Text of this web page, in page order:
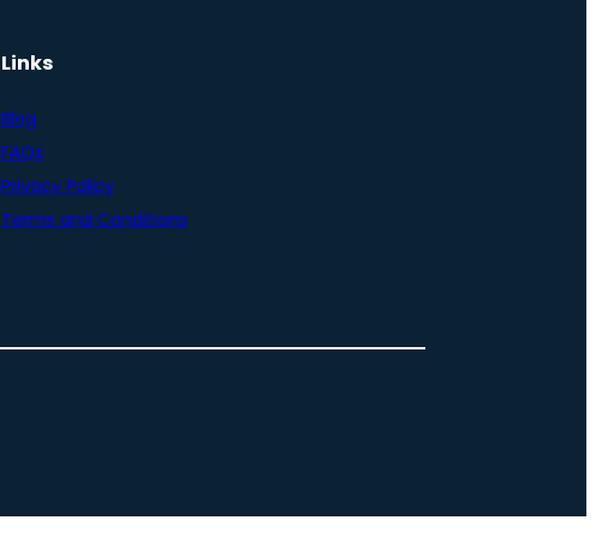
Links
Blog
FAQs
Privacy Policy
Terms and Conditions